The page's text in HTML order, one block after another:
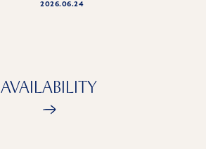
2026.06.24
AVAILABILITY